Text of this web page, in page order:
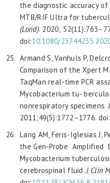
the diagnostic accuracy
MTB/RIF Ultra for
(Lond). 2020;
doi:10.1080/
Armand S, Vanhuls P,
Comparison of the Xpert
TaqMan real-time PCR
Mycobacterium tu-
nonrespiratory specimens.
2011;49(5):1772–1776. doi:
Lang AM, Feris-Iglesias J,
the Gen-Probe
Mycobacterium
cerebrospinal fluid.J Clin